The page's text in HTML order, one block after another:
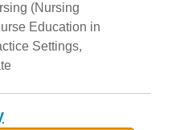
(Nursing
Education in
Settings,